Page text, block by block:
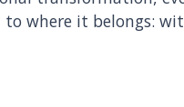
where it belongs: